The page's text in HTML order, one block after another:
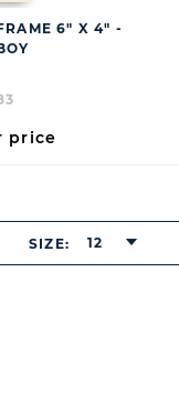
6" X 4" -
price
SIZE: 12